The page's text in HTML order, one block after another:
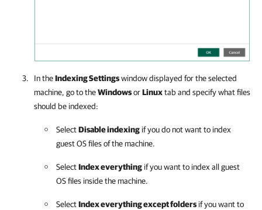
In theIndexing Settingswindow displayed for the selected
machine, go to theWindowsorLinuxtab and specify what files
should be indexed:
SelectDisable indexing if you do not want to index
guest OS files of the machine.
SelectIndex everything if you want to index all guest
OS files inside the machine.
SelectIndex everything except folders if you want to